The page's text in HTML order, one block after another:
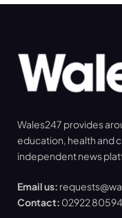
Wales247 provides
education, health and
independent news
Email us:
Contact: 02922